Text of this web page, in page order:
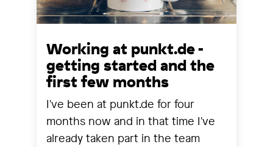
Working at punkt.de -
getting started and the
first few months
I've been at punkt.de for four
months now and in that time I've
already taken part in the team